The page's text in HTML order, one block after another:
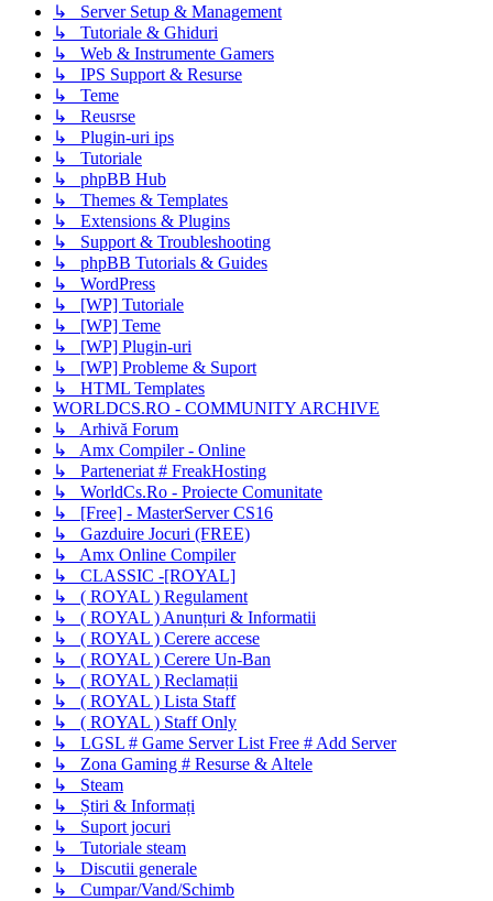
↳ Server Setup & Management
↳ Tutoriale & Ghiduri
↳ Web & Instrumente Gamers
↳ IPS Support & Resurse
↳ Teme
↳ Reusrse
↳ Plugin-uri ips
↳ Tutoriale
↳ phpBB Hub
↳ Themes & Templates
↳ Extensions & Plugins
↳ Support & Troubleshooting
↳ phpBB Tutorials & Guides
↳ WordPress
↳ [WP] Tutoriale
↳ [WP] Teme
↳ [WP] Plugin-uri
↳ [WP] Probleme & Suport
↳ HTML Templates
WORLDCS.RO - COMMUNITY ARCHIVE
↳ Arhivă Forum
↳ Amx Compiler - Online
↳ Parteneriat # FreakHosting
↳ WorldCs.Ro - Proiecte Comunitate
↳ [Free] - MasterServer CS16
↳ Gazduire Jocuri (FREE)
↳ Amx Online Compiler
↳ CLASSIC -[ROYAL]
↳ ( ROYAL ) Regulament
↳ ( ROYAL ) Anunțuri & Informatii
↳ ( ROYAL ) Cerere accese
↳ ( ROYAL ) Cerere Un-Ban
↳ ( ROYAL ) Reclamații
↳ ( ROYAL ) Lista Staff
↳ ( ROYAL ) Staff Only
↳ LGSL # Game Server List Free # Add Server
↳ Zona Gaming # Resurse & Altele
↳ Steam
↳ Știri & Informați
↳ Suport jocuri
↳ Tutoriale steam
↳ Discutii generale
↳ Cumpar/Vand/Schimb